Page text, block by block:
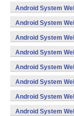
v8a,armeabi-v7a)
Android System
v7a) (Android)
Android System
v7a) (Android)
Android System
v8a,armeabi-v7a)
Android System
v7a) (Android)
Android System
v8a,armeabi-v7a)
Android System
v7a) (Android)
Android System
v8a,armeabi-v7a)
Android System